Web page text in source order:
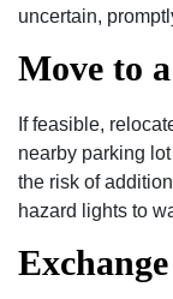
uncertain,
Move to
If feasible,
nearby parking
the risk of
hazard lights to